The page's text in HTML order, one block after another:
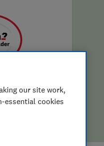
our site work,
essential cookies